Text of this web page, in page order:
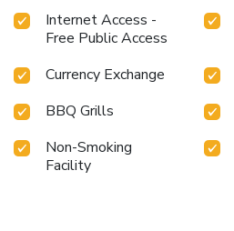
access to bottled water, a coffee
Hotel Avalon Taj offers a hair
restrooms of specific
breakfast is the perfect way to
Hotel Avalon Taj, you can always
meal on-site.All adore a delightful
coffee shop ensures you can relish
freshly-brewed coffee every
Internet Access -
Free Public Access
Currency Exchange
BBQ Grills
Non-Smoking
Facility